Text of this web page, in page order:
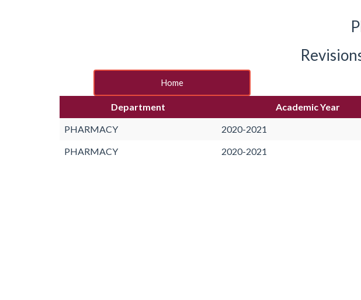
Home
Department Academic Year
PHARMACY
2020-2021
PHARMACY
2020-2021